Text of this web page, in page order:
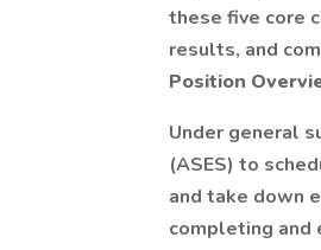
these five core
results, and
Position
Under general
(ASES) to
and take down
completing and